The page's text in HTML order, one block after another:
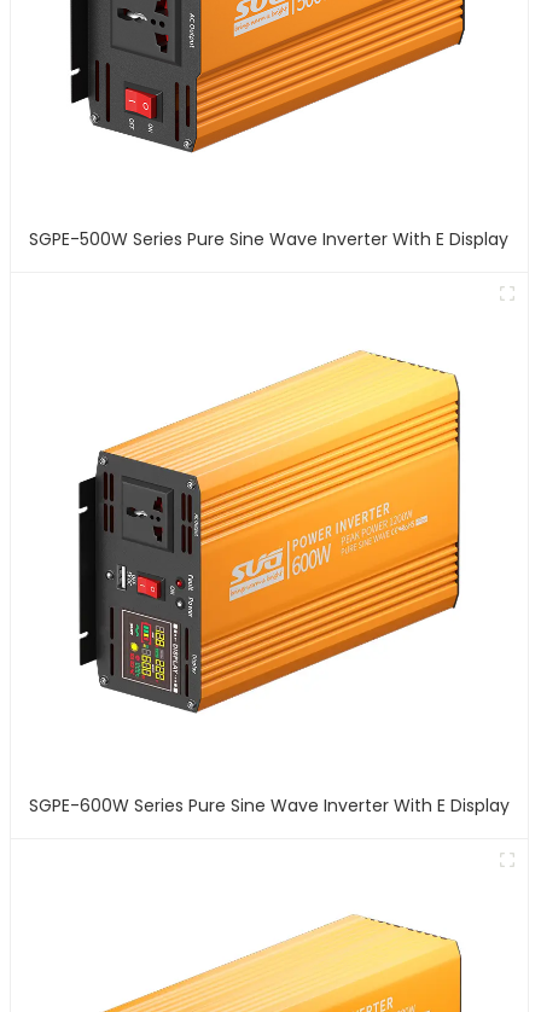
SGPE-500W Series Pure Sine Wave Inverter With E Display
SGPE-600W Series Pure Sine Wave Inverter With E Display